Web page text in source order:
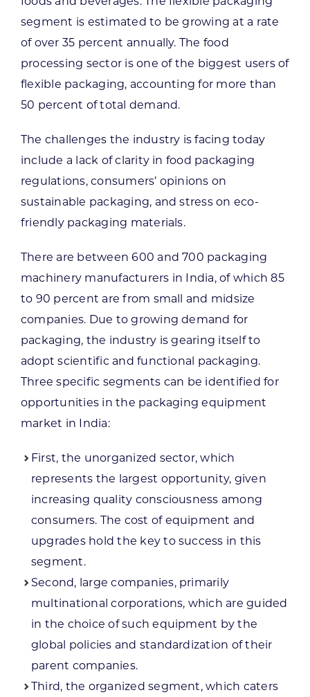
segment is estimated to be growing at a rate
of over 35 percent annually. The food
processing sector is one of the biggest users of
flexible packaging, accounting for more than
50 percent of total demand.
The challenges the industry is facing today
include a lack of clarity in food packaging
regulations, consumers’ opinions on
sustainable packaging, and stress on eco-
friendly packaging materials.
There are between 600 and 700 packaging
machinery manufacturers in India, of which 85
to 90 percent are from small and midsize
companies. Due to growing demand for
packaging, the industry is gearing itself to
adopt scientific and functional packaging.
Three specific segments can be identified for
opportunities in the packaging equipment
market in India:
First, the unorganized sector, which
represents the largest opportunity, given
increasing quality consciousness among
consumers. The cost of equipment and
upgrades hold the key to success in this
segment.
Second, large companies, primarily
multinational corporations, which are guided
in the choice of such equipment by the
global policies and standardization of their
parent companies.
Third, the organized segment, which caters